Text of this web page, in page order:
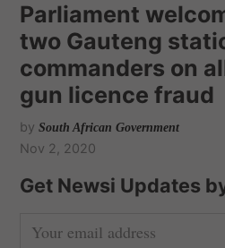
Parliament
two Gauteng
commanders on
gun licence fraud
by South African Government
Nov 2, 2020
Get Newsi Updates